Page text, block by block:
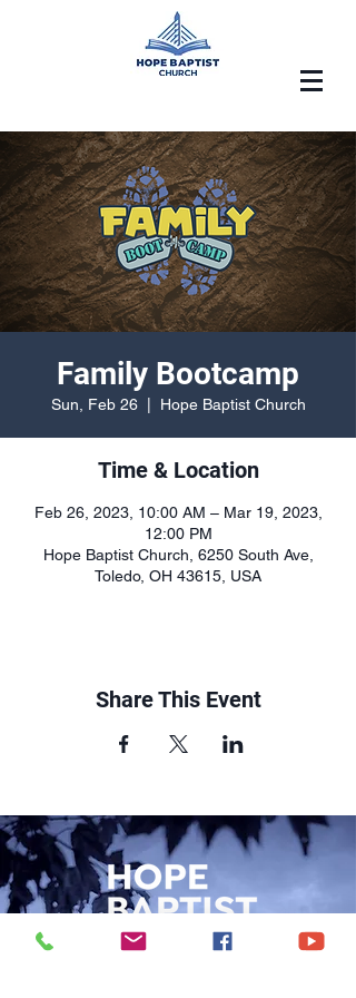
Family Bootcamp
Sun, Feb 26
  |
Hope Baptist Church
Time & Location
Feb 26, 2023, 10:00 AM – Mar 19, 2023,
12:00 PM
Hope Baptist Church, 6250 South Ave,
Toledo, OH 43615, USA
Share This Event